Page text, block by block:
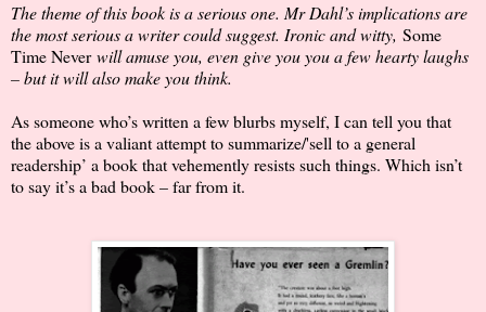
The theme of this book is a serious one. Mr Dahl’s implications are
the most serious a writer could suggest. Ironic and witty, Some
Time Neverwill amuse you, even give you you a few hearty laughs
– but it will also make you think.
As someone who’s written a few blurbs myself, I can tell you that
the above is a valiant attempt to summarize/'sell to a general
readership’ a book that vehemently resists such things. Which isn’t
to say it’s a bad book – far from it.